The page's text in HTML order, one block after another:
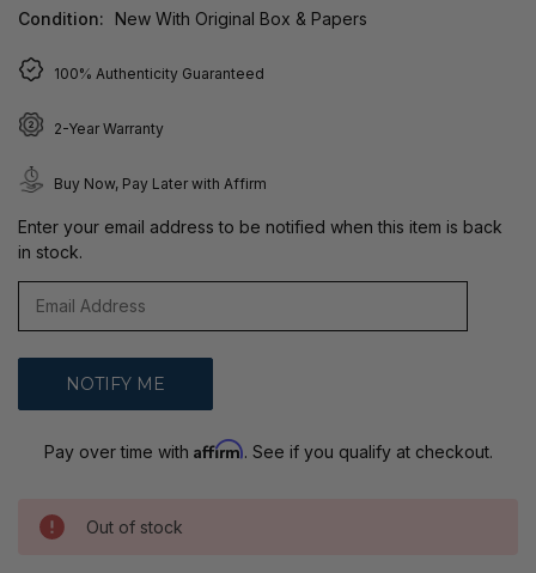
Condition: New With Original Box & Papers
100% Authenticity Guaranteed
2-Year Warranty
Buy Now, Pay Later with Affirm
Enter your email address to be notified when this item is back
in stock.
Pay over time with Affirm. See if you qualify at checkout.
Out of stock